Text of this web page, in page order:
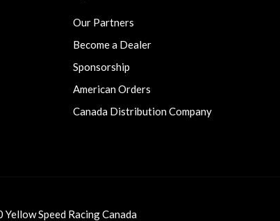
Our Partners
Become a Dealer
Sponsorship
American Orders
Canada Distribution Company
Speed Racing Canada